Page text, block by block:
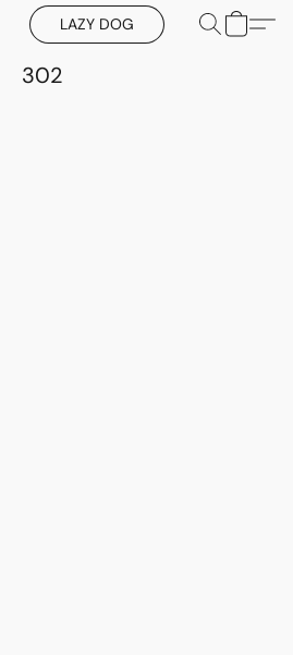
LAZY DOG
302